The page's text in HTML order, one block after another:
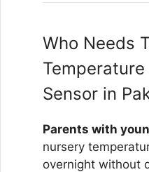
Who Needs
Sensor in
Parents with
nursery
overnight without